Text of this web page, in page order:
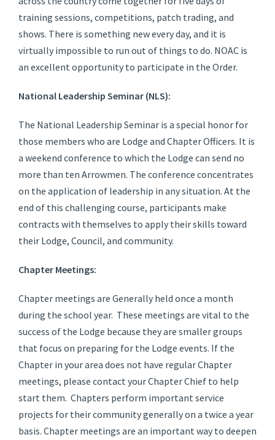
training sessions, competitions, patch trading, and
shows. There is something new every day, and it is
virtually impossible to run out of things to do. NOAC is
an excellent opportunity to participate in the Order.
National Leadership Seminar (NLS):
The National Leadership Seminar is a special honor for
those members who are Lodge and Chapter Officers. It is
a weekend conference to which the Lodge can send no
more than ten Arrowmen. The conference concentrates
on the application of leadership in any situation. At the
end of this challenging course, participants make
contracts with themselves to apply their skills toward
their Lodge, Council, and community.
Chapter Meetings:
Chapter meetings are Generally held once a month
during the school year. These meetings are vital to the
success of the Lodge because they are smaller groups
that focus on preparing for the Lodge events. If the
Chapter in your area does not have regular Chapter
meetings, please contact your Chapter Chief to help
start them. Chapters perform important service
projects for their community generally on a twice a year
basis. Chapter meetings are an important way to deepen